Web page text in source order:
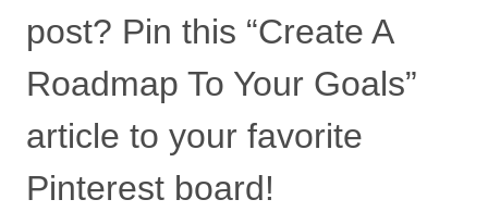
post? Pin this “Create A
Roadmap To Your Goals”
article to your favorite
Pinterest board!